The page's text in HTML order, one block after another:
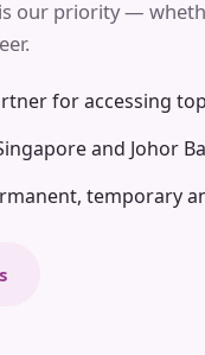
our priority —
for accessing
and Johor
temporary